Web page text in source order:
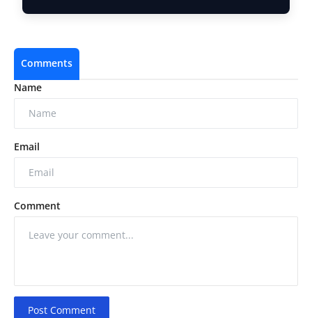
Comments
Name
Email
Comment
Post Comment